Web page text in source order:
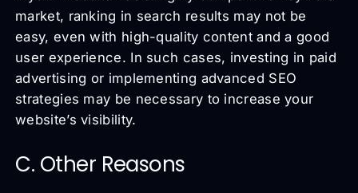
market, ranking in search results may not be
easy, even with high-quality content and a good
user experience. In such cases, investing in paid
advertising or implementing advanced SEO
strategies may be necessary to increase your
website’s visibility.
C. Other Reasons